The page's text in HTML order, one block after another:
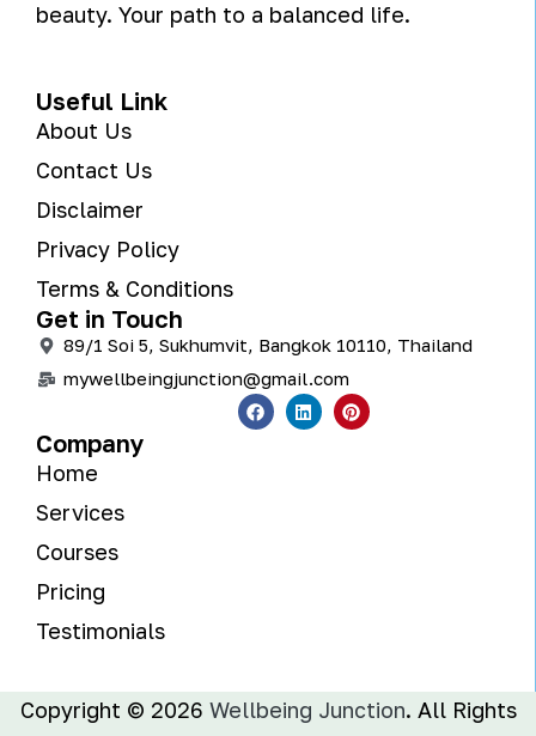
beauty. Your path to a balanced life.
Useful Link
About Us
Contact Us
Disclaimer
Privacy Policy
Terms & Conditions
Get in Touch
89/1 Soi 5, Sukhumvit, Bangkok 10110, Thailand
mywellbeingjunction@gmail.com
Company
Home
Services
Courses
Pricing
Testimonials
Copyright © 2026 Wellbeing Junction. All Rights